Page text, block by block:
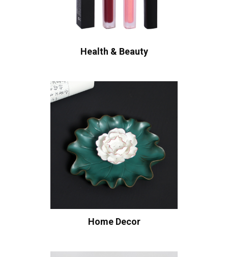
Health & Beauty
Home Decor